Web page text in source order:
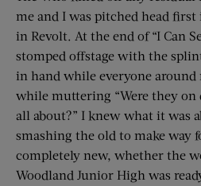
me and I was pitched head
in Revolt. At the end of “I Can
stomped offstage with the
in hand while everyone around
while muttering “Were they on
all about?” I knew what it was
smashing the old to make way
completely new, whether the
Woodland Junior High was